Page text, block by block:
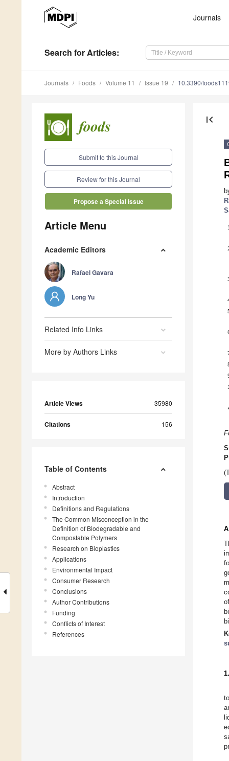
Journals
Search for Articles:
Journals Foods Volume 11 Issue 19 10.3390/
Submit to this Journal
Review for this Journal
Propose a Special Issue
Article Menu
Academic Editors
Rafael Gavara
Long Yu
Related Info Links
More by Authors Links
Article Views 35980
Citations 156
Table of Contents
Abstract
Introduction
Definitions and Regulations
The Common Misconception in the
Definition of Biodegradable and
Compostable Polymers
Research on Bioplastics
Applications
Environmental Impact
Consumer Research
Conclusions
Author Contributions
Funding
Conflicts of Interest
References
first_page
1
*